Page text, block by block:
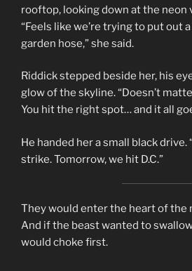
rooftop, looking down at the neon
“Feels like we’re trying to put out
garden hose,” she said.
Riddick stepped beside her, his
glow of the skyline. “Doesn’t
You hit the right spot… and it all
He handed her a small black
strike. Tomorrow, we hit D.C.”
They would enter the heart of the
And if the beast wanted to
would choke first.